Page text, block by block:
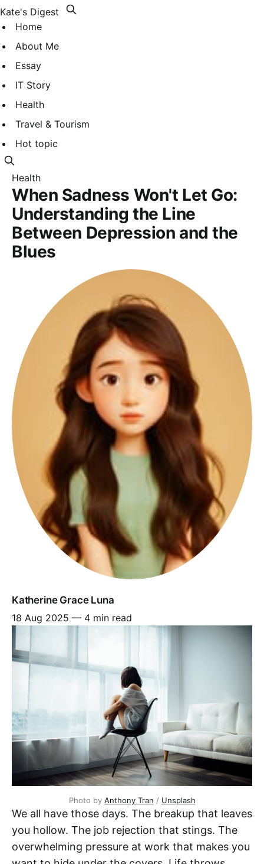
Kate's Digest
Home
About Me
Essay
IT Story
Health
Travel & Tourism
Hot topic
Health
When Sadness Won't Let Go:
Understanding the Line
Between Depression and the
Blues
Katherine Grace Luna
18 Aug 2025 — 4 min read
Photo by Anthony Tran / Unsplash
We all have those days. The breakup that leaves
you hollow. The job rejection that stings. The
overwhelming pressure at work that makes you